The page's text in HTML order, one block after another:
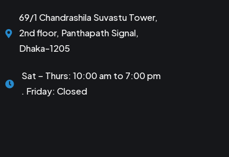
69/1 Chandrashila Suvastu Tower,
2nd floor, Panthapath Signal,
Dhaka-1205
Sat – Thurs: 10:00 am to 7:00 pm
. Friday: Closed